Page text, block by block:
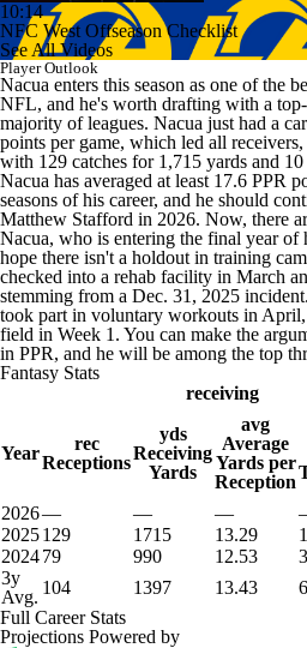
10:14
NFC West Offseason Checklist
See All Videos
Player Outlook
Nacua enters this season as one of the
NFL, and he's worth drafting with a
majority of leagues. Nacua just had a
points per game, which led all
with 129 catches for 1,715 yards and
Nacua has averaged at least 17.6 PPR
seasons of his career, and he should
Matthew Stafford in 2026. Now, there
Nacua, who is entering the final year of
hope there isn't a holdout in training
checked into a rehab facility in March
stemming from a Dec. 31, 2025
took part in voluntary workouts in
field in Week 1. You can make the
in PPR, and he will be among the top
Fantasy Stats
receiving
Year
rec
Receptions
yds
Receiving
Yards
avg
Average
Yards per
Reception
2026— — —
2025129 1715 13.29
202479 990 12.53 3
3y
Avg. 104 1397 13.43 6
Full Career Stats
Projections Powered by